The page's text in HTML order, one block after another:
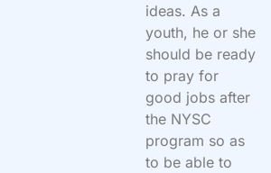
ideas. As a
youth, he or she
should be ready
to pray for
good jobs after
the NYSC
program so as
to be able to